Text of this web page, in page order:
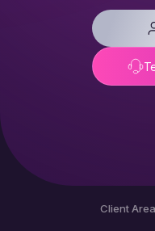
Client Area